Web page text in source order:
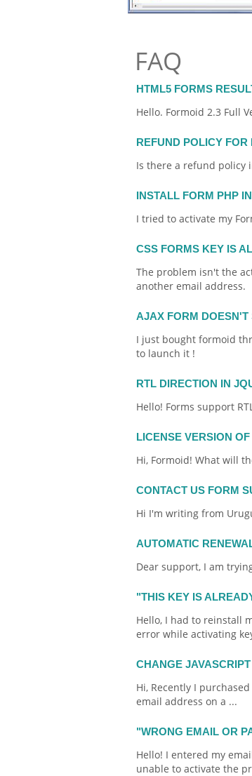
FAQ
HTML5 FORMS
Hello. Formoid 2.3 Full
REFUND POLICY FOR
Is there a refund policy
INSTALL FORM PHP
I tried to activate my
CSS FORMS KEY IS
The problem isn't the
another email address.
AJAX FORM DOESN'T
I just bought formoid
to launch it !
RTL DIRECTION IN
Hello! Forms support
LICENSE VERSION
Hi, Formoid! What will
CONTACT US FORM
Hi I'm writing from
AUTOMATIC
Dear support, I am
"THIS KEY IS
Hello, I had to reinstall
error while activating
CHANGE
Hi, Recently I
email address on a ...
"WRONG EMAIL OR
Hello! I entered my
unable to activate the